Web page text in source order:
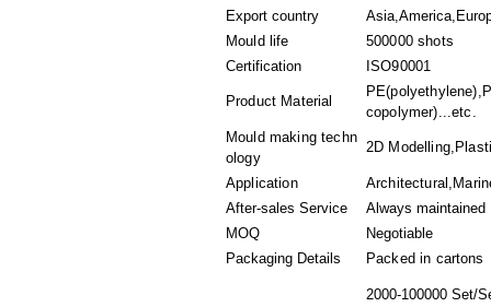
Export country
Mould life
500000 shots
Certification
ISO90001
Product Material
copolymer)...etc.
Mould making techn
ology
2D
Application
After-sales Service
Always maintained
MOQ
Negotiable
Packaging Details
Packed in cartons
2000-100000 Set/